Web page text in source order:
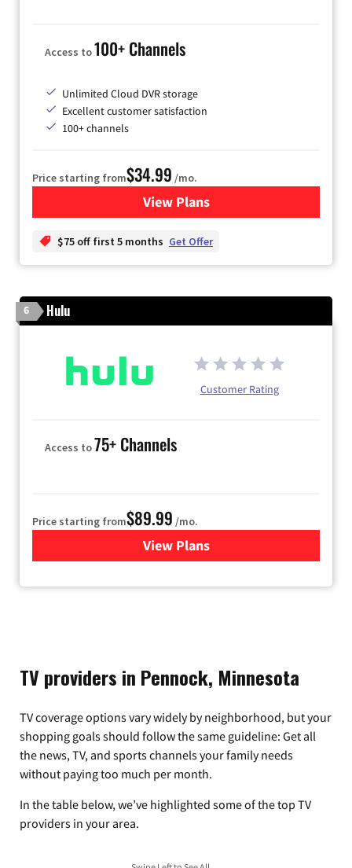
Access to100+ Channels
Unlimited Cloud DVR storage
Excellent customer satisfaction
100+ channels
Price starting from$34.99 /mo.
View Plansfor YouTube TV
$75 off first 5 months Get Offer
6 Hulu
Customer Rating
Access to75+ Channels
Price starting from$89.99 /mo.
View Plans
for Hulu
TV providers in Pennock, Minnesota
TV coverage options vary widely by neighborhood, but your
shopping goals should follow the same guideline: Get all
the news, TV, and sports channels your family needs
without paying too much per month.
In the table below, we’ve highlighted some of the top TV
providers in your area.